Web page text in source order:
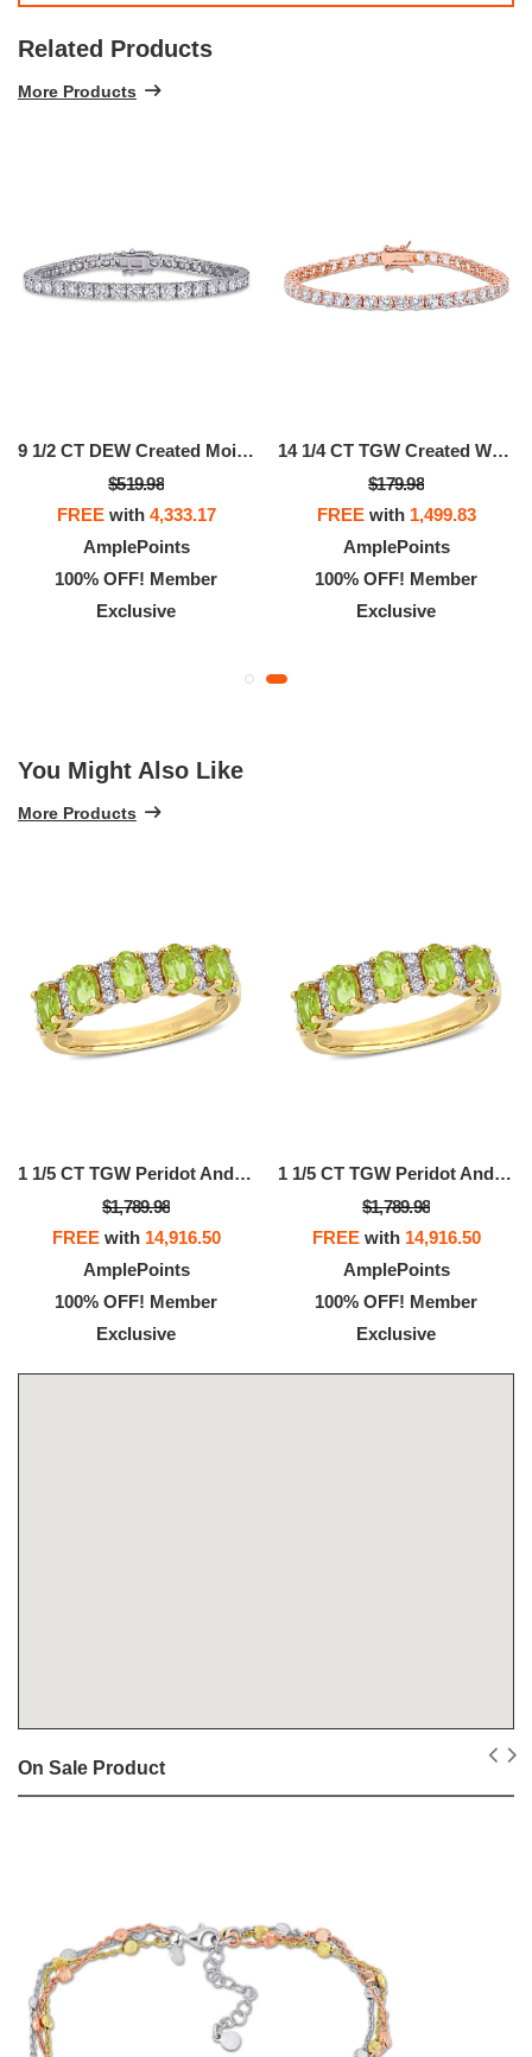
Related Products
More Products
9 1/2 CT DEW Created Moissanite Tennis Bracelet In Sterling Silver
$519.98
FREEwith 4,333.17
AmplePoints
100% OFF! Member
Exclusive
14 1/4 CT TGW Created White Sapphire Tennis Bracelet In Rose Plated Sterling Silver
$179.98
FREEwith 1,499.83
AmplePoints
100% OFF! Member
Exclusive
You Might Also Like
More Products
1 1/5 CT TGW Peridot And 1/6 CT TW Diamond Semi Eternity Ring In 14k Yellow Gold
$1,789.98
FREEwith 14,916.50
AmplePoints
100% OFF! Member
Exclusive
1 1/5 CT TGW Peridot And 1/6 CT TW Diamond Semi Eternity Ring In 14k Yellow Gold
$1,789.98
FREEwith 14,916.50
AmplePoints
100% OFF! Member
Exclusive
On Sale Product